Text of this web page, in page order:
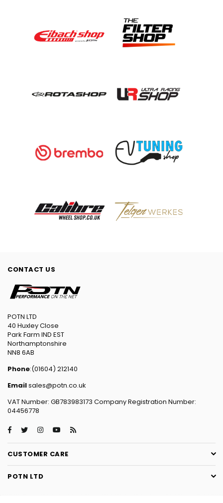
CONTACT US
POTN LTD
40 Huxley Close
Park Farm IND EST
Northamptonshire
NN8 6AB
Phone:(01604) 212140
Emailsales@potn.co.uk
VAT Number: GB783983173 Company Registration Number:
04456778
Facebook
TwitterInstagram
YouTube
RSS
CUSTOMER CARE
POTN LTD